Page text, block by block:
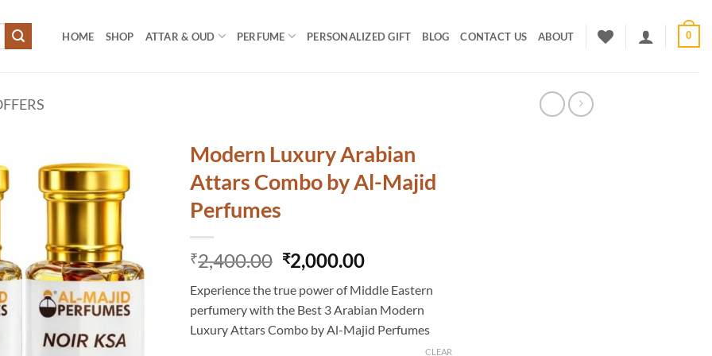
HOME SHOP ATTAR & OUD PERFUME PERSONALIZED GIFT BLOG CONTACT US ABOUT 0
Modern Luxury Arabian
Attars Combo by Al-Majid
Perfumes
₹2,400.00 Original
price
was:
₹2,400.00.
₹2,000.00Current
is:
₹2,000.00.
Experience the true power of Middle Eastern
perfumery with the Best 3 Arabian Modern
Luxury Attars Combo by Al-Majid Perfumes
CLEAR